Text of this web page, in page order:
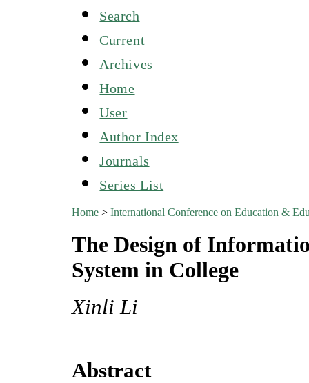
Search
Current
Archives
Home
User
Author Index
Journals
Series List
Home >International Conference on Education &
The Design of
System in College
Xinli Li
Abstract